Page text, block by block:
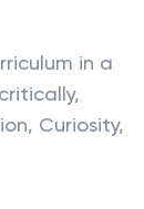
in a
Curiosity,